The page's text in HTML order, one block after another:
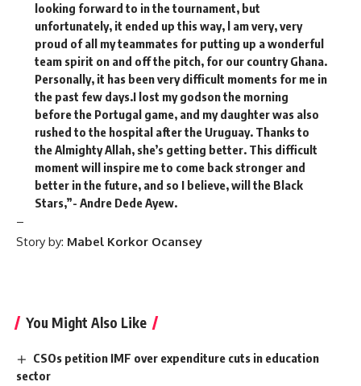
looking forward to in the tournament, but
unfortunately, it ended up this way, l am very, very
proud of all my teammates for putting up a wonderful
team spirit on and off the pitch, for our country Ghana.
Personally, it has been very difficult moments for me in
the past few days.I lost my godson the morning
before the Portugal game, and my daughter was also
rushed to the hospital after the Uruguay. Thanks to
the Almighty Allah, she’s getting better. This difficult
moment will inspire me to come back stronger and
better in the future, and so I believe, will the Black
Stars,”- Andre Dede Ayew.
–
Story by: Mabel Korkor Ocansey
You Might Also Like
CSOs petition IMF over expenditure cuts in education
sector